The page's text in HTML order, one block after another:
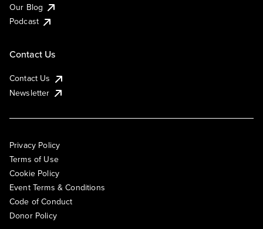
Our Blog
Podcast
Contact Us
Contact Us
Newsletter
Privacy Policy
Terms of Use
Cookie Policy
Event Terms & Conditions
Code of Conduct
Donor Policy